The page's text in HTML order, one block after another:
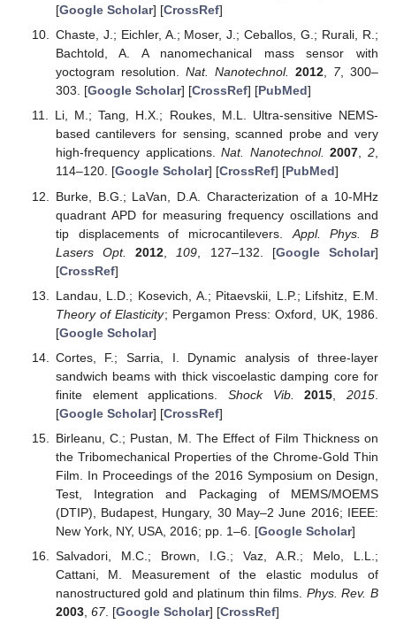
[Google Scholar] [CrossRef]
Chaste, J.; Eichler, A.; Moser, J.; Ceballos, G.; Rurali, R.;
Bachtold, A. A nanomechanical mass sensor with
yoctogram resolution. Nat. Nanotechnol. 2012, 7, 300–
303. [Google Scholar] [CrossRef] [PubMed]
Li, M.; Tang, H.X.; Roukes, M.L. Ultra-sensitive NEMS-
based cantilevers for sensing, scanned probe and very
high-frequency applications.Nat. Nanotechnol. 2007,2,
114–120. [Google Scholar] [CrossRef] [PubMed]
Burke, B.G.; LaVan, D.A. Characterization of a 10-MHz
quadrant APD for measuring frequency oscillations and
tip displacements of microcantilevers. Appl. Phys. B
Lasers Opt.
2012 109 , 127–132. [Google Scholar]
[CrossRef]
Landau, L.D.; Kosevich, A.; Pitaevskii, L.P.; Lifshitz, E.M.
Theory of Elasticity; Pergamon Press: Oxford, UK, 1986.
[Google Scholar]
Cortes, F.; Sarria, I. Dynamic analysis of three-layer
sandwich beams with thick viscoelastic damping core for
finite element applications. Shock Vib. 2015 ,2015
[Google Scholar] [CrossRef]
Birleanu, C.; Pustan, M. The Effect of Film Thickness on
the Tribomechanical Properties of the Chrome-Gold Thin
Film. In Proceedings of the 2016 Symposium on Design,
Test, Integration and Packaging of MEMS/MOEMS
(DTIP), Budapest, Hungary, 30 May–2 June 2016; IEEE:
New York, NY, USA, 2016; pp. 1–6. [Google Scholar]
Salvadori, M.C.; Brown, I.G.; Vaz, A.R.; Melo, L.L.;
Cattani, M. Measurement of the elastic modulus of
nanostructured gold and platinum thin films. Phys. Rev. B
2003, 67. [Google Scholar] [CrossRef]